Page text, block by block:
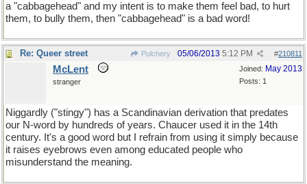
a "cabbagehead" and my intent is to make them feel bad, to hurt
them, to bully them, then "cabbagehead" is a bad word!
Re: Queer street Pulchery #210811
05/06/2013 5:12 PM
Joined: May 2013
Posts: 1
McLent
stranger
Niggardly ("stingy") has a Scandinavian derivation that predates
our N-word by hundreds of years. Chaucer used it in the 14th
century. It's a good word but I refrain from using it simply because
it raises eyebrows even among educated people who
misunderstand the meaning.